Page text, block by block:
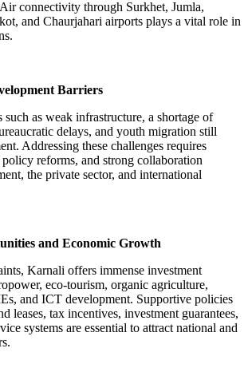
connectivity through Surkhet, Jumla,
and Chaurjahari airports plays a vital role in
Barriers
as weak infrastructure, a shortage of
delays, and youth migration still
Addressing these challenges requires
reforms, and strong collaboration
the private sector, and international
and Economic Growth
Karnali offers immense investment
eco-tourism, organic agriculture,
and ICT development. Supportive policies
leases, tax incentives, investment guarantees,
systems are essential to attract national and